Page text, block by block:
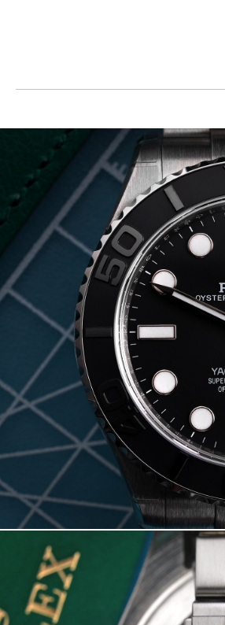
ROLEX
PATEK PHILIPPE
AUDEMARS PIGUET
BLANCPAIN
CARTIER
IWC
VIEW FULL COLLECTION